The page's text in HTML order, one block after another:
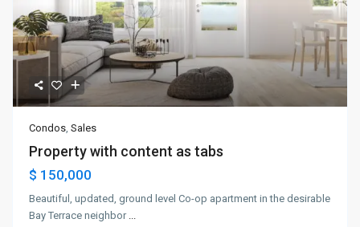
Condos,Sales
Property with content as tabs
$ 150,000
Beautiful, updated, ground level Co-op apartment in the desirable
Bay Terrace neighbor ...